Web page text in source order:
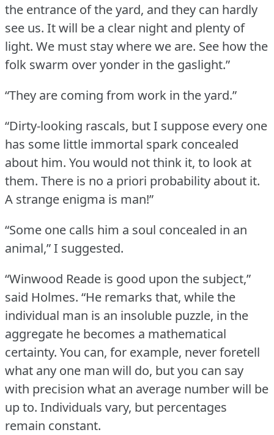
the entrance of the yard, and they can hardly
see us. It will be a clear night and plenty of
light. We must stay where we are. See how the
folk swarm over yonder in the gaslight.”
“They are coming from work in the yard.”
“Dirty-looking rascals, but I suppose every one
has some little immortal spark concealed
about him. You would not think it, to look at
them. There is no a priori probability about it.
A strange enigma is man!”
“Some one calls him a soul concealed in an
animal,” I suggested.
“Winwood Reade is good upon the subject,”
said Holmes. “He remarks that, while the
individual man is an insoluble puzzle, in the
aggregate he becomes a mathematical
certainty. You can, for example, never foretell
what any one man will do, but you can say
with precision what an average number will be
up to. Individuals vary, but percentages
remain constant.